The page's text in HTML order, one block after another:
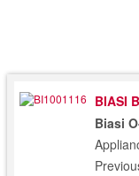
BIASI
Biasi